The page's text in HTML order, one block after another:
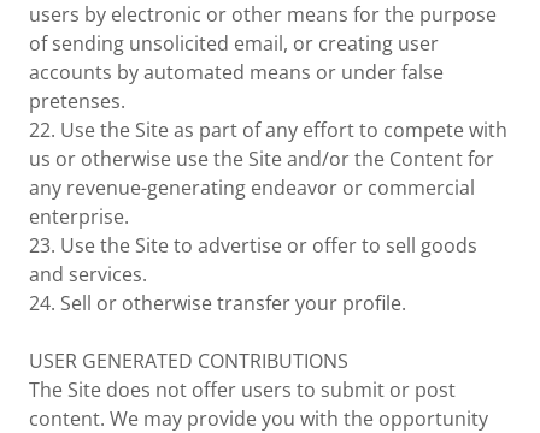
users by electronic or other means for the purpose
of sending unsolicited email, or creating user
accounts by automated means or under false
pretenses.
22. Use the Site as part of any effort to compete with
us or otherwise use the Site and/or the Content for
any revenue-generating endeavor or commercial
enterprise.
23. Use the Site to advertise or offer to sell goods
and services.
24. Sell or otherwise transfer your profile.
USER GENERATED CONTRIBUTIONS
The Site does not offer users to submit or post
content. We may provide you with the opportunity